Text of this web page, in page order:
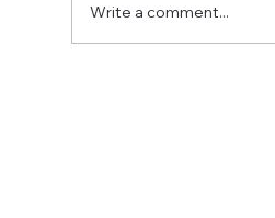
Write a comment...